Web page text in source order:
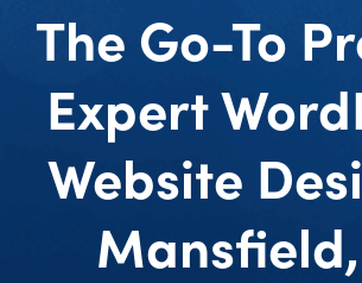
The Go-To
Expert
Website